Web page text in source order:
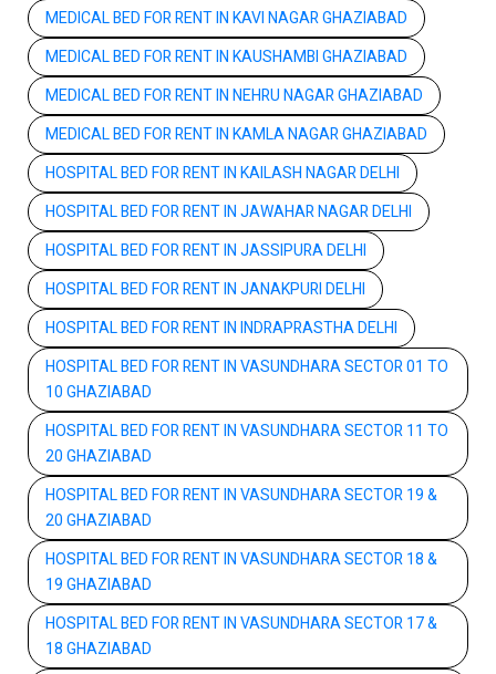
MEDICAL BED FOR RENT IN KAVI NAGAR GHAZIABAD
MEDICAL BED FOR RENT IN KAUSHAMBI GHAZIABAD
MEDICAL BED FOR RENT IN NEHRU NAGAR GHAZIABAD
MEDICAL BED FOR RENT IN KAMLA NAGAR GHAZIABAD
HOSPITAL BED FOR RENT IN KAILASH NAGAR DELHI
HOSPITAL BED FOR RENT IN JAWAHAR NAGAR DELHI
HOSPITAL BED FOR RENT IN JASSIPURA DELHI
HOSPITAL BED FOR RENT IN JANAKPURI DELHI
HOSPITAL BED FOR RENT IN INDRAPRASTHA DELHI
HOSPITAL BED FOR RENT IN VASUNDHARA SECTOR 01 TO
10 GHAZIABAD
HOSPITAL BED FOR RENT IN VASUNDHARA SECTOR 11 TO
20 GHAZIABAD
HOSPITAL BED FOR RENT IN VASUNDHARA SECTOR 19 &
20 GHAZIABAD
HOSPITAL BED FOR RENT IN VASUNDHARA SECTOR 18 &
19 GHAZIABAD
HOSPITAL BED FOR RENT IN VASUNDHARA SECTOR 17 &
18 GHAZIABAD